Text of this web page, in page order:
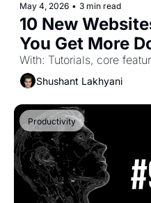
May 4, 2026 • 3 min read
10 New
You Get More
(Part-61)
With: Tutorials, core
Shushant Lakhyani
Productivity